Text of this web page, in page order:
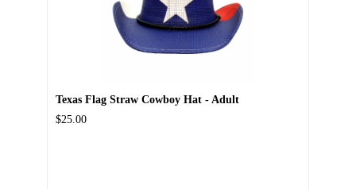
Texas Flag Straw Cowboy Hat - Adult
$25.00